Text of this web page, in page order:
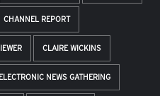
CHANNEL REPORT
CLAIRE WICKINS
ELECTRONIC NEWS GATHERING